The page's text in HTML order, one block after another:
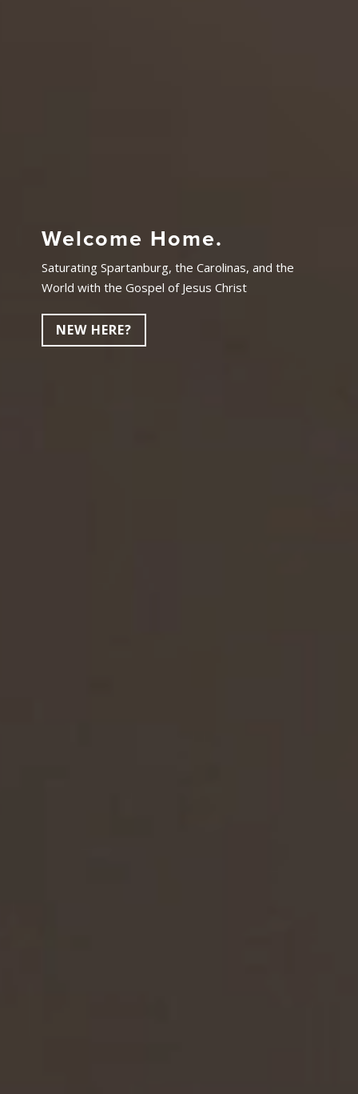
Welcome Home.
Saturating Spartanburg, the Carolinas, and the
World with the Gospel of Jesus Christ
NEW HERE?